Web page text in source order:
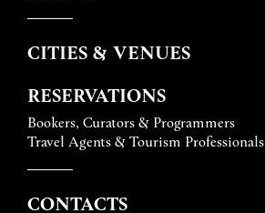
CITIES & VENUES
RESERVATIONS
Bookers, Curators & Programmers
Travel Agents & Tourism Professionals
CONTACTS